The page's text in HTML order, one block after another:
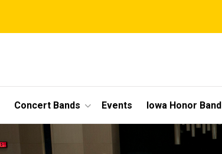
Concert Bands Events Iowa Honor Band